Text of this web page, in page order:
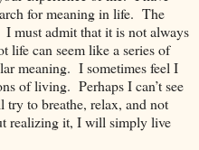
for meaning in life. The
must admit that it is not always
life can seem like a series of
meaning. I sometimes feel I
of living. Perhaps I can’t see
to breathe, relax, and not
realizing it, I will simply live